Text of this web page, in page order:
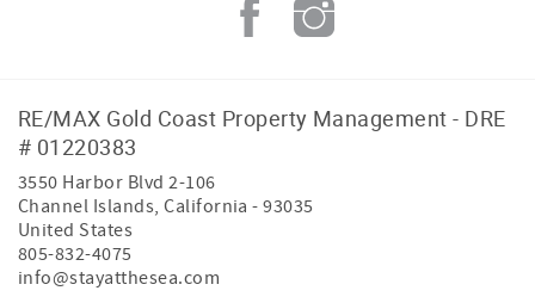
RE/MAX Gold Coast Property Management - DRE
# 01220383
3550 Harbor Blvd 2-106
Channel Islands,California -93035
United States
805-832-4075
info@stayatthesea.com